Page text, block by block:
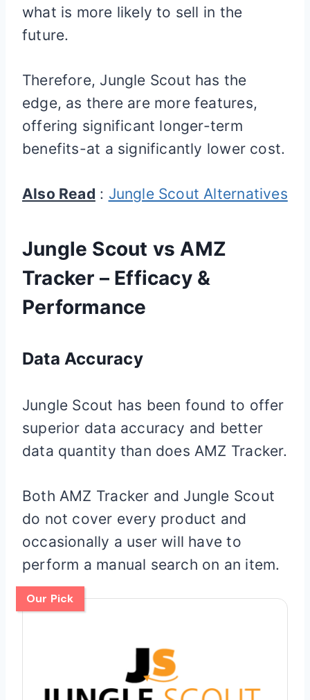
what is more likely to sell in the
future.
Therefore, Jungle Scout has the
edge, as there are more features,
offering significant longer-term
benefits-at a significantly lower cost.
Also Read : Jungle Scout Alternatives
Jungle Scout vs AMZ
Tracker – Efficacy &
Performance
Data Accuracy
Jungle Scout has been found to offer
superior data accuracy and better
data quantity than does AMZ Tracker.
Both AMZ Tracker and Jungle Scout
do not cover every product and
occasionally a user will have to
perform a manual search on an item.
Our Pick